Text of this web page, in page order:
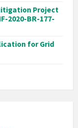
Project
2020-BR-177-
for Grid